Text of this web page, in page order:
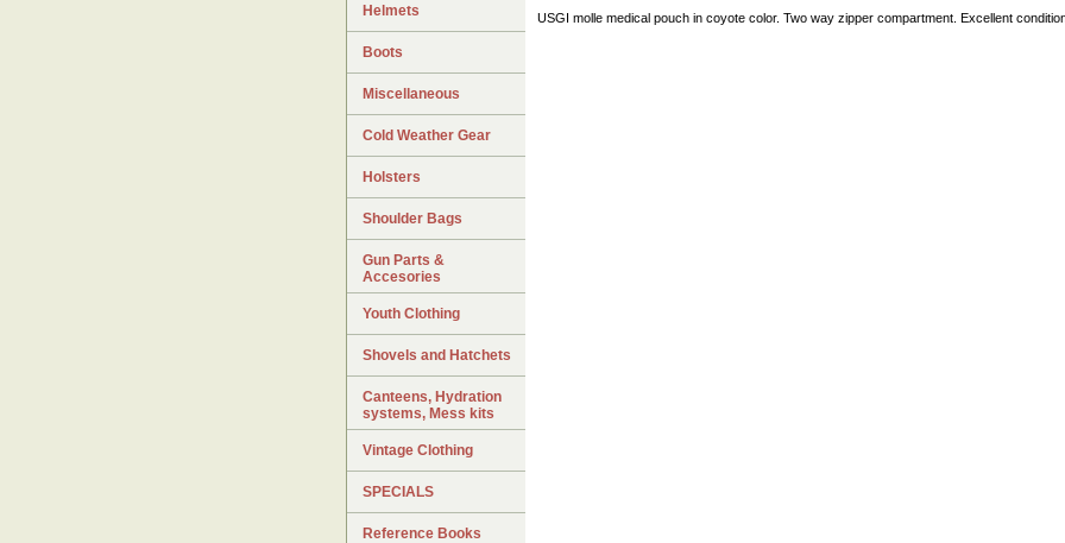
USGI molle medical pouch in coyote color. Two way zipper compartment. Excellent
Helmets
Boots
Miscellaneous
Cold Weather Gear
Holsters
Shoulder Bags
Gun Parts &
Accesories
Youth Clothing
Shovels and Hatchets
Canteens, Hydration
systems, Mess kits
Vintage Clothing
SPECIALS
Reference Books